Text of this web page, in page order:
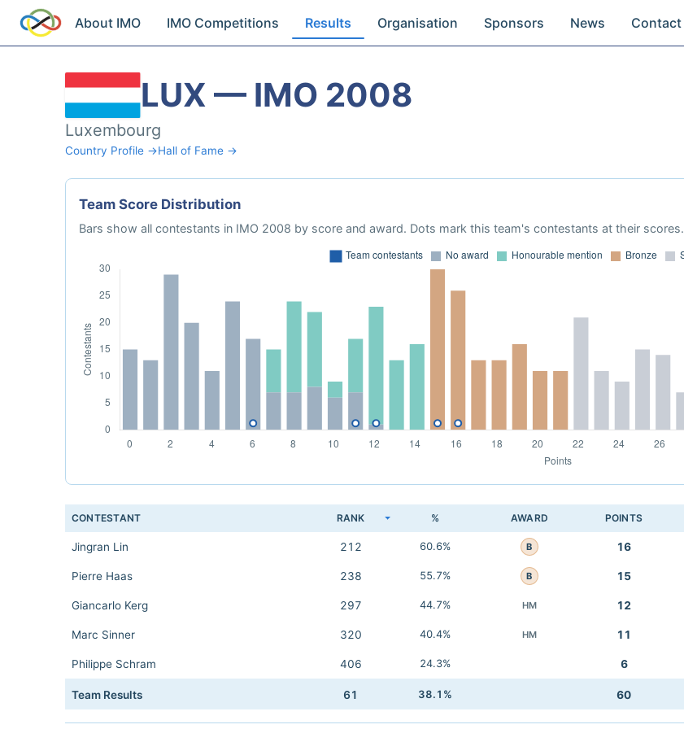
About IMO IMO Competitions Results Organisation Sponsors News Contact
LUX — IMO 2008
Luxembourg
Country Profile →Hall of Fame →
Team Score Distribution
Bars show all contestants in IMO 2008 by score and award. Dots mark this team's contestants at their scores.
CONTESTANT RANK % AWARD POINTS
Jingran Lin 212 60.6% B 16
Pierre Haas 238 55.7% B 15
Giancarlo Kerg 297 44.7% HM 12
Marc Sinner 320 40.4% HM 11
Philippe Schram 406 24.3% 6
Team Results 61 38.1% 60